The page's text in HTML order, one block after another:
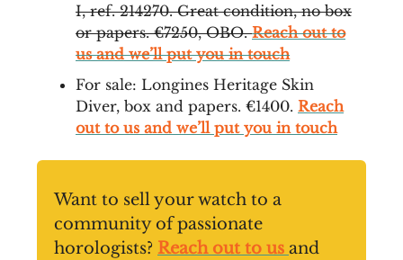
I, ref. 214270. Great condition, no box
or papers. €7250, OBO.Reach out to
us and we’ll put you in touch
For sale: Longines Heritage Skin
Diver, box and papers. €1400. Reach
out to us and we’ll put you in touch
Want to sell your watch to a
community of passionate
horologists? Reach out to us and